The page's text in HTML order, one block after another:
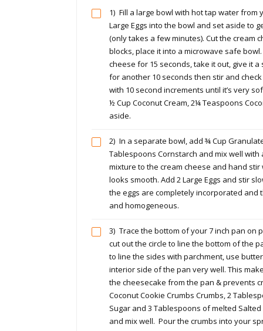
1) Fill a large bowl with hot tap water from
Large Eggs into the bowl and set aside to
(only takes a few minutes). Cut the cream
blocks, place it into a microwave safe
cheese for 15 seconds, take it out, give it
for another 10 seconds then stir and
with 10 second increments until it’s very
½ Cup Coconut Cream, 2¼ Teaspoons
aside.
2) In a separate bowl, add ¾ Cup
Tablespoons Cornstarch and mix well with
mixture to the cream cheese and hand stir
looks smooth. Add 2 Large Eggs and stir
the eggs are completely incorporated and
and homogeneous.
3) Trace the bottom of your 7 inch pan on
cut out the circle to line the bottom of the
to line the sides with parchment, use
interior side of the pan very well. This
the cheesecake from the pan & prevents
Coconut Cookie Crumbs Crumbs, 2
Sugar and 3 Tablespoons of melted
and mix well. Pour the crumbs into your